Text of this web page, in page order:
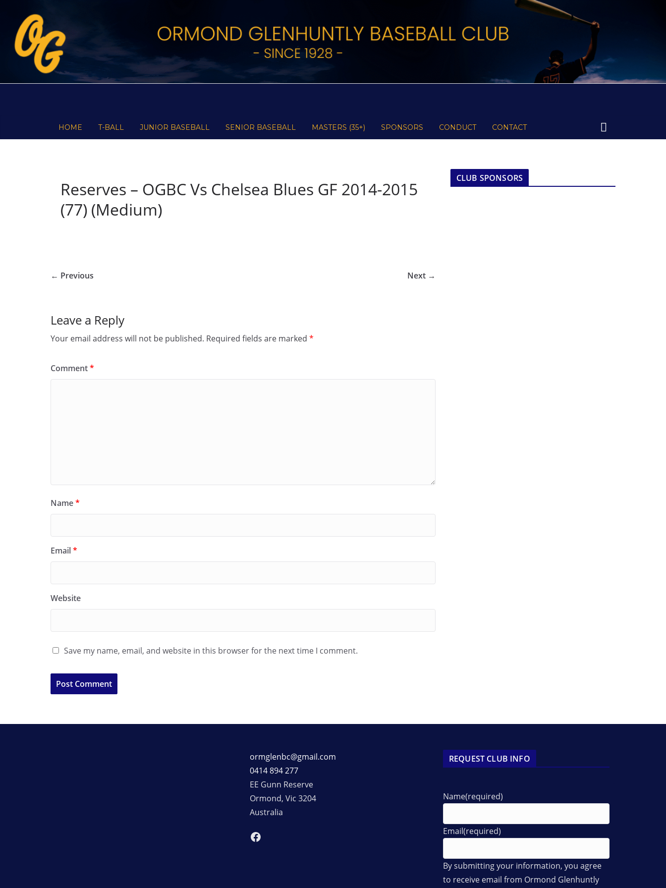
content
HOME T-BALL JUNIOR BASEBALL SENIOR BASEBALL MASTERS (35+) SPONSORS CONDUCT CONTACT
Reserves – OGBC Vs Chelsea Blues GF 2014-2015
(77) (Medium)
← Previous Next →
Leave a Reply
Your email address will not be published. Required fields are marked *
Comment*
Name*
Email*
Website
Save my name, email, and website in this browser for the next time I comment.
CLUB SPONSORS
ormglenbc@gmail.com
0414 894 277
EE Gunn Reserve
Ormond, Vic 3204
Australia
Facebook
REQUEST CLUB INFO
Name(required)
Email(required)
By submitting your information, you agree
to receive email from Ormond Glenhuntly